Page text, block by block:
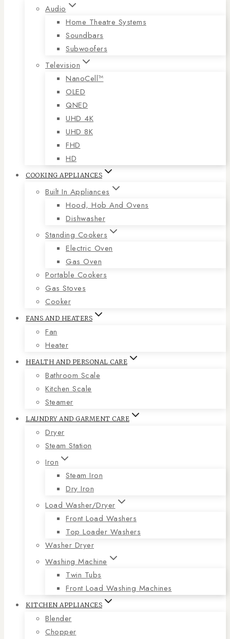
Audio
Home Theatre Systems
Soundbars
Subwoofers
Television
NanoCell™
OLED
QNED
UHD 4K
UHD 8K
FHD
HD
COOKING APPLIANCES
Built In Appliances
Hood, Hob And Ovens
Dishwasher
Standing Cookers
Electric Oven
Gas Oven
Portable Cookers
Gas Stoves
Cooker
FANS AND HEATERS
Fan
Heater
HEALTH AND PERSONAL CARE
Bathroom Scale
Kitchen Scale
Steamer
LAUNDRY AND GARMENT CARE
Dryer
Steam Station
Iron
Steam Iron
Dry Iron
Load Washer/Dryer
Front Load Washers
Top Loader Washers
Washer Dryer
Washing Machine
Twin Tubs
Front Load Washing Machines
KITCHEN APPLIANCES
Blender
Chopper